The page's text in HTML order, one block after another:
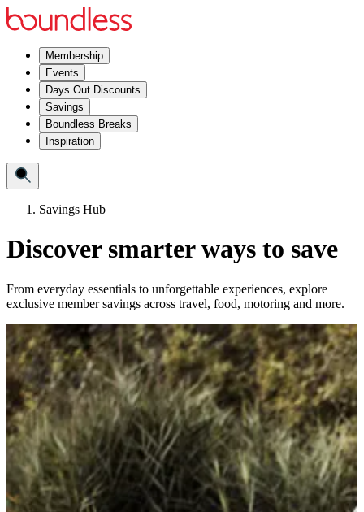
Membership
Events
Days Out Discounts
Savings
Boundless Breaks
Inspiration
Savings Hub
Discover smarter ways to save
From everyday essentials to unforgettable experiences, explore
exclusive member savings across travel, food, motoring and more.